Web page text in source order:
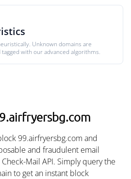
Unknown domains are
with our advanced algorithms.
99.airfryersbg.com and
and fraudulent email
Mail API. Simply query the
to get an instant block